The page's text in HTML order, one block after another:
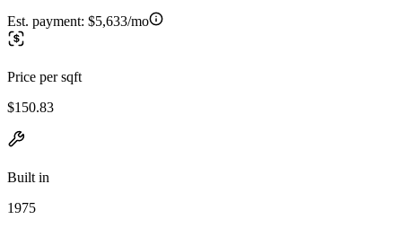
Est. payment: $5,633/mo
Price per sqft
$150.83
Built in
1975